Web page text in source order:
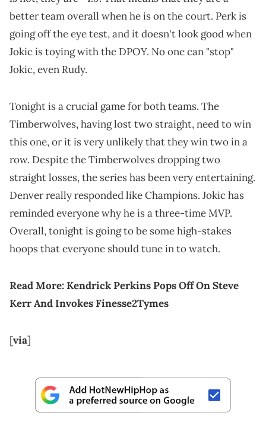
better team overall when he is on the court. Perk is
going off the eye test, and it doesn't look good when
Jokic is toying with the DPOY. No one can "stop"
Jokic, even Rudy.
Tonight is a crucial game for both teams. The
Timberwolves, having lost two straight, need to win
this one, or it is very unlikely that they win two in a
row. Despite the Timberwolves dropping two
straight losses, the series has been very entertaining.
Denver really responded like Champions. Jokic has
reminded everyone why he is a three-time MVP.
Overall, tonight is going to be some high-stakes
hoops that everyone should tune in to watch.
Read More:Kendrick Perkins Pops Off On Steve
Kerr And Invokes Finesse2Tymes
[via]